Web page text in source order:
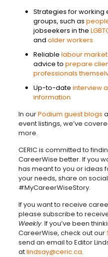
Strategies for working
groups, such as
jobseekers in the
and older workers
Reliable labour
advice to prepare
professionals
Up-to-date interview
information
In ourPodium guest blogs
event listings, we’ve
more.
CERIC is committed to
CareerWise better. If you
has meant to you or ideas
your needs, share on
#MyCareerWiseStory.
If you want to receive
please subscribe to
Weekly. If you’ve been
CareerWise, check out our
send an email to Editor
atlindsay@ceric.ca.